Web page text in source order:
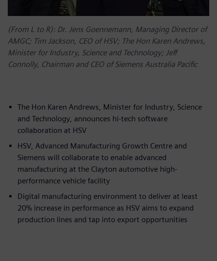
(From L to R): Dr. Jens Goennemann, Managing Director of
AMGC; Tim Jackson, CEO of HSV; The Hon Karen Andrews,
Minister for Industry, Science and Technology; Jeff
Connolly, Chairman and CEO of Siemens Australia Pacific
The Hon Karen Andrews, Minister for Industry, Science
and Technology, announces hi-tech software
collaboration at HSV
HSV, Advanced Manufacturing Growth Centre and
Siemens will collaborate to enable advanced
manufacturing at the Clayton automotive high-
performance vehicle facility
Digital manufacturing environment to deliver at least
20% increase in performance as HSV aims to expand
production lines and tap into export opportunities